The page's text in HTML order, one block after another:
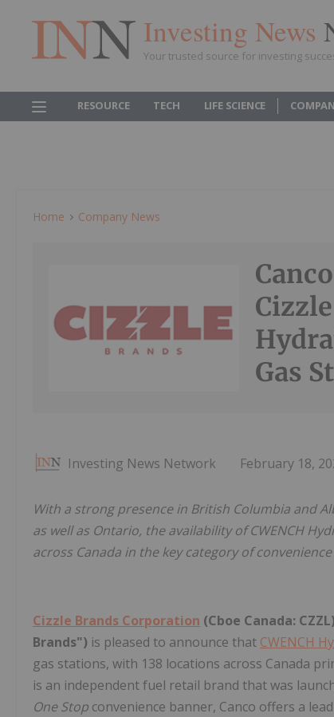
Investing News
Your trusted source for investing
RESOURCE TECH LIFE SCIENCE
Home Company News
Gas
Investing News Network February 18,
With a strong presence in British Columbia and
as well as Ontario, the availability of CWENCH
across Canada in the key category of
Cizzle Brands Corporation (Cboe Canada:
Brands") is pleased to announce that CWENCH
gas stations, with 138 locations across Canada
is an independent fuel retail brand that was
One Stop convenience banner, Canco offers a